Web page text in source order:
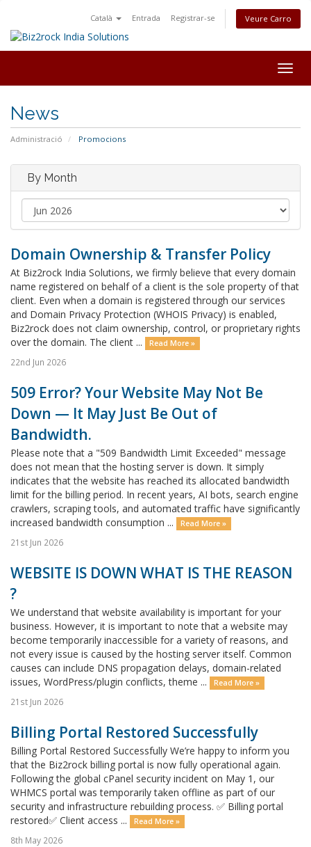
Català Entrada Registrar-se Veure Carro
News
Administració Promocions
By Month
Domain Ownership & Transfer Policy
At Biz2rock India Solutions, we firmly believe that every domain
name registered on behalf of a client is the sole property of that
client. Even when a domain is registered through our services
and Domain Privacy Protection (WHOIS Privacy) is enabled,
Biz2rock does not claim ownership, control, or proprietary rights
over the domain. The client ...
Read More »
22nd Jun 2026
509 Error? Your Website May Not Be
Down — It May Just Be Out of
Bandwidth.
Please note that a "509 Bandwidth Limit Exceeded" message
does not mean that the hosting server is down. It simply
indicates that the website has reached its allocated bandwidth
limit for the billing period. In recent years, AI bots, search engine
crawlers, scraping tools, and automated traffic have significantly
increased bandwidth consumption ...
Read More »
21st Jun 2026
WEBSITE IS DOWN WHAT IS THE REASON
?
We understand that website availability is important for your
business. However, it is important to note that a website may
become temporarily inaccessible for a variety of reasons, and
not every issue is caused by the hosting server itself. Common
causes can include DNS propagation delays, domain-related
issues, WordPress/plugin conflicts, theme ...
Read More »
21st Jun 2026
Billing Portal Restored Successfully
Billing Portal Restored Successfully We’re happy to inform you
that the Biz2rock billing portal is now fully operational again.
Following the global cPanel security incident on May 1, our
WHMCS portal was temporarily taken offline as part of our
security and infrastructure rebuilding process. ✅ Billing portal
restored✅ Client access ...
Read More »
8th May 2026